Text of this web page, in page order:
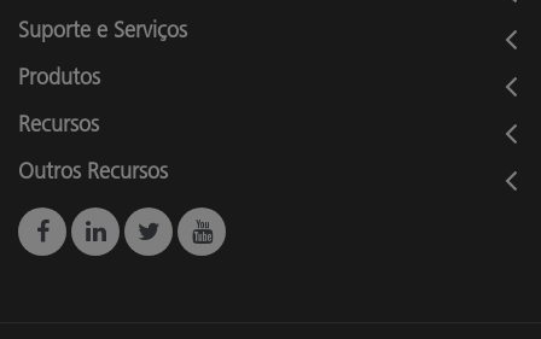
Suporte e Serviços
Produtos
Recursos
Outros Recursos